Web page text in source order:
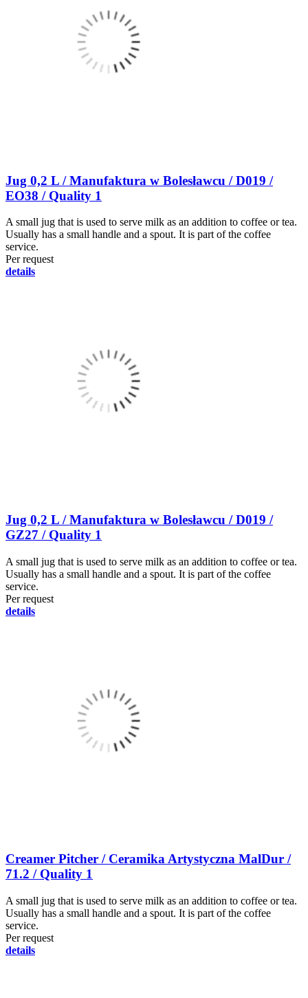
Jug 0,2 L / Manufaktura w Bolesławcu / D019 /
EO38 / Quality 1
A small jug that is used to serve milk as an addition to coffee or tea.
Usually has a small handle and a spout. It is part of the coffee
service.
Per request
details
Jug 0,2 L / Manufaktura w Bolesławcu / D019 /
GZ27 / Quality 1
A small jug that is used to serve milk as an addition to coffee or tea.
Usually has a small handle and a spout. It is part of the coffee
service.
Per request
details
Creamer Pitcher / Ceramika Artystyczna MalDur /
71.2 / Quality 1
A small jug that is used to serve milk as an addition to coffee or tea.
Usually has a small handle and a spout. It is part of the coffee
service.
Per request
details